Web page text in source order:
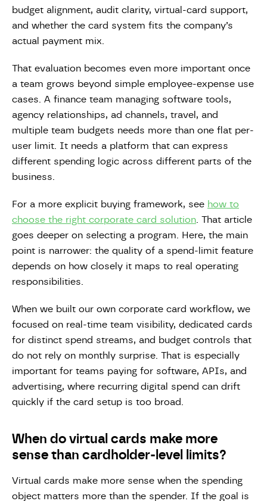
budget alignment, audit clarity, virtual-card support,
and whether the card system fits the company’s
actual payment mix.
That evaluation becomes even more important once
a team grows beyond simple employee-expense use
cases. A finance team managing software tools,
agency relationships, ad channels, travel, and
multiple team budgets needs more than one flat per-
user limit. It needs a platform that can express
different spending logic across different parts of the
business.
For a more explicit buying framework, see how to
choose the right corporate card solution . That article
goes deeper on selecting a program. Here, the main
point is narrower: the quality of a spend-limit feature
depends on how closely it maps to real operating
responsibilities.
When we built our own corporate card workflow, we
focused on real-time team visibility, dedicated cards
for distinct spend streams, and budget controls that
do not rely on monthly surprise. That is especially
important for teams paying for software, APIs, and
advertising, where recurring digital spend can drift
quickly if the card setup is too broad.
When do virtual cards make more
sense than cardholder-level limits?
Virtual cards make more sense when the spending
object matters more than the spender. If the goal is